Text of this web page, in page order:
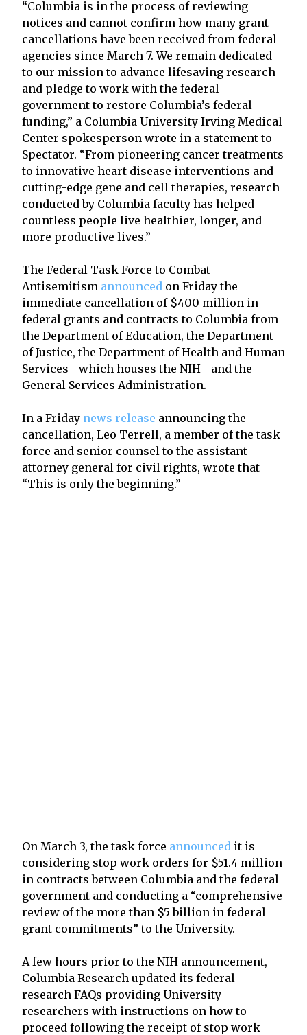
“Columbia is in the process of reviewing
notices and cannot confirm how many grant
cancellations have been received from federal
agencies since March 7. We remain dedicated
to our mission to advance lifesaving research
and pledge to work with the federal
government to restore Columbia’s federal
funding,” a Columbia University Irving Medical
Center spokesperson wrote in a statement to
Spectator. “From pioneering cancer treatments
to innovative heart disease interventions and
cutting-edge gene and cell therapies, research
conducted by Columbia faculty has helped
countless people live healthier, longer, and
more productive lives.”
The Federal Task Force to Combat
Antisemitism announced on Friday the
immediate cancellation of $400 million in
federal grants and contracts to Columbia from
the Department of Education, the Department
of Justice, the Department of Health and Human
Services—which houses the NIH—and the
General Services Administration.
In a Friday news release announcing the
cancellation, Leo Terrell, a member of the task
force and senior counsel to the assistant
attorney general for civil rights, wrote that
“This is only the beginning.”
On March 3, the task force announced it is
considering stop work orders for $51.4 million
in contracts between Columbia and the federal
government and conducting a “comprehensive
review of the more than $5 billion in federal
grant commitments” to the University.
A few hours prior to the NIH announcement,
Columbia Research updated its federal
research FAQs providing University
researchers with instructions on how to
proceed following the receipt of stop work